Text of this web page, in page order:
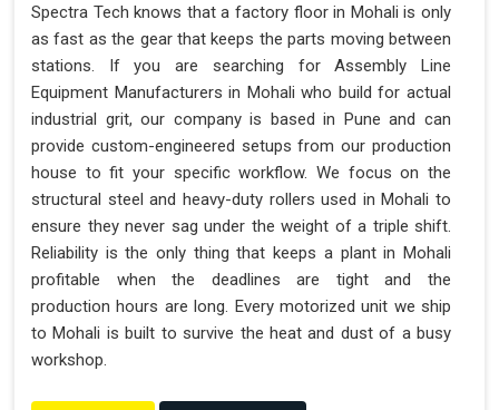
Spectra Tech knows that a factory floor in Mohali is only
as fast as the gear that keeps the parts moving between
stations. If you are searching for Assembly Line
Equipment Manufacturers in Mohali who build for actual
industrial grit, our company is based in Pune and can
provide custom-engineered setups from our production
house to fit your specific workflow. We focus on the
structural steel and heavy-duty rollers used in Mohali to
ensure they never sag under the weight of a triple shift.
Reliability is the only thing that keeps a plant in Mohali
profitable when the deadlines are tight and the
production hours are long. Every motorized unit we ship
to Mohali is built to survive the heat and dust of a busy
workshop.